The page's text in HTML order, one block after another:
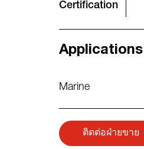
Certification
Applications
Marine
ติดต่อฝ่ายขาย